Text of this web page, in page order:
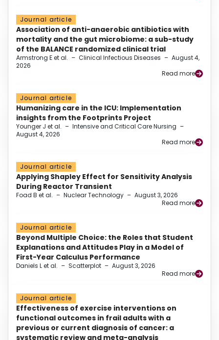
Journal article
Association of anti-anaerobic antibiotics with
mortality and the gut microbiome: a sub-study
of the BALANCE randomized clinical trial
Armstrong E et al. – Clinical Infectious Diseases – August 4,
2026
Read more
Journal article
Humanizing care in the ICU: Implementation
insights from the Footprints Project
Younger J et al. – Intensive and Critical Care Nursing –
August 4, 2026
Read more
Journal article
Applying Shapley Effect for Sensitivity Analysis
During Reactor Transient
Foad B et al. – Nuclear Technology – August 3, 2026
Read more
Journal article
Beyond Multiple Choice: the Roles that Student
Explanations and Attitudes Play in a Model of
First-Year Calculus Performance
Daniels L et al. – Scatterplot – August 3, 2026
Read more
Journal article
Effectiveness of exercise interventions on
functional outcomes in frail adults with a
previous or current diagnosis of cancer: a
systematic review and meta-analysis